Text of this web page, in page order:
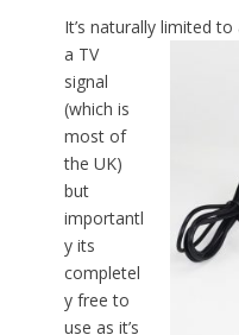
It’s naturally limited
a TV
signal
(which is
most of
the UK)
but
importantl
y its
completel
y free to
use as it’s